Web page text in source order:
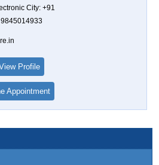
City: +91
9845014933
Profile
Appointment